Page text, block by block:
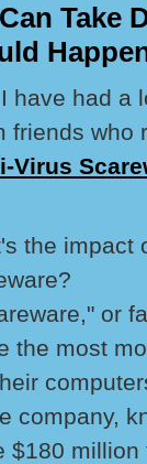
Take
have had a
friends who
Virus
the impact
or
the most
company,
$180